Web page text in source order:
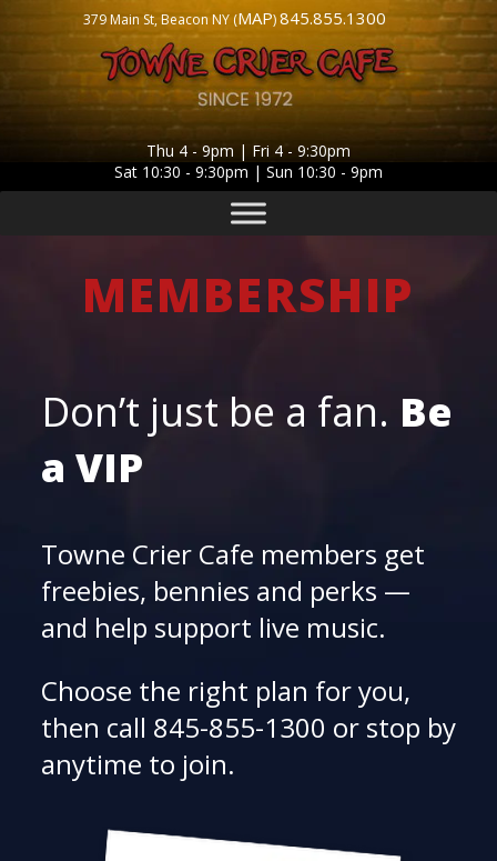
379 Main St, Beacon NY (MAP)845.855.1300
Thu 4 - 9pm | Fri 4 - 9:30pm
Sat 10:30 - 9:30pm | Sun 10:30 - 9pm
MEMBERSHIP
Don’t just be a fan. Be
a VIP
Towne Crier Cafe members get
freebies, bennies and perks —
and help support live music.
Choose the right plan for you,
then call 845-855-1300 or stop by
anytime to join.